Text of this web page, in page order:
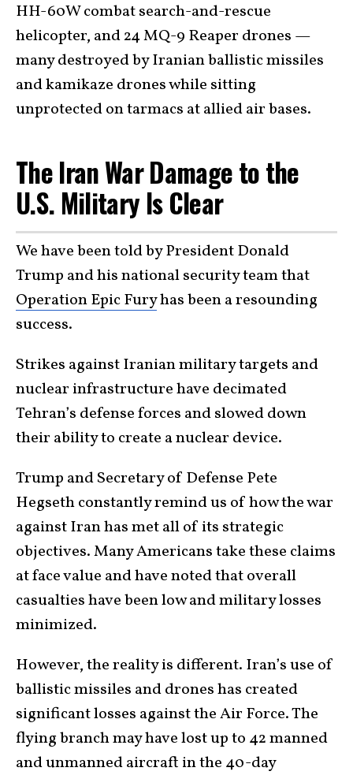
HH-60W combat search-and-rescue
helicopter, and 24 MQ-9 Reaper drones —
many destroyed by Iranian ballistic missiles
and kamikaze drones while sitting
unprotected on tarmacs at allied air bases.
The Iran War Damage to the
U.S. Military Is Clear
We have been told by President Donald
Trump and his national security team that
Operation Epic Furyhas been a resounding
success.
Strikes against Iranian military targets and
nuclear infrastructure have decimated
Tehran’s defense forces and slowed down
their ability to create a nuclear device.
Trump and Secretary of Defense Pete
Hegseth constantly remind us of how the war
against Iran has met all of its strategic
objectives. Many Americans take these claims
at face value and have noted that overall
casualties have been low and military losses
minimized.
However, the reality is different. Iran’s use of
ballistic missiles and drones has created
significant losses against the Air Force. The
flying branch may have lost up to 42 manned
and unmanned aircraft in the 40-day